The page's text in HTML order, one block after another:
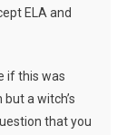
ELA and
if this was
a witch’s
that you